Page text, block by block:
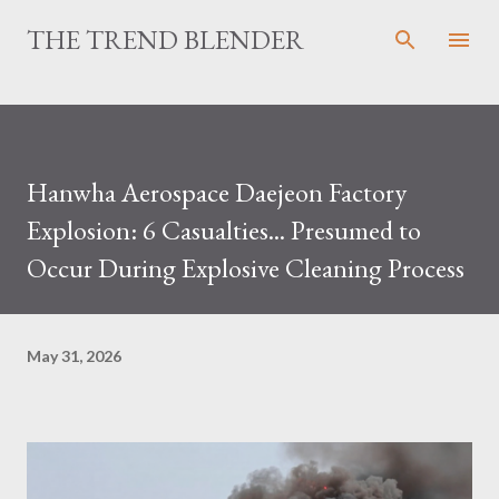
Skip to main content
THE TREND BLENDER
Hanwha Aerospace Daejeon Factory
Explosion: 6 Casualties... Presumed to
Occur During Explosive Cleaning Process
May 31, 2026